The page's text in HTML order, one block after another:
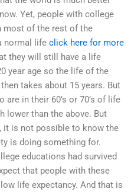
Yet, people with college
most of the rest of the
normal life click here for more
they will still have a life
year age so the life of the
takes about 15 years. But
in their 60’s or 70’s of life
lower than the above. But
it is not possible to know the
is doing something for.
educations had survived
that people with these
life expectancy. And that is